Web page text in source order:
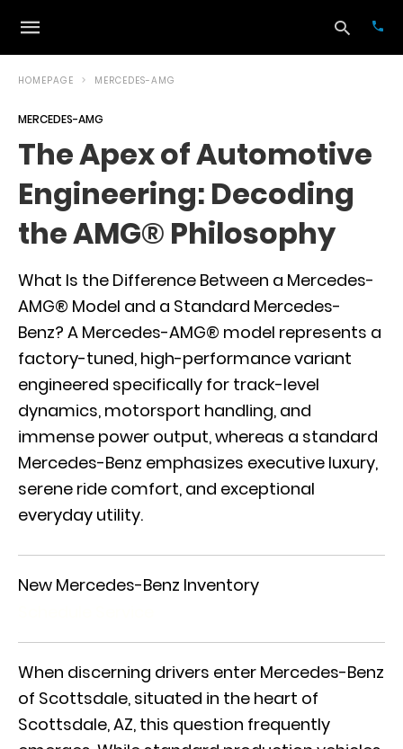
your
HOMEPAGE MERCEDES-AMG
MERCEDES-AMG
The Apex of Automotive
Engineering: Decoding
the AMG® Philosophy
What Is the Difference Between a Mercedes-
AMG® Model and a Standard Mercedes-
Benz? A Mercedes-AMG® model represents a
factory-tuned, high-performance variant
engineered specifically for track-level
dynamics, motorsport handling, and
immense power output, whereas a standard
Mercedes-Benz emphasizes executive luxury,
serene ride comfort, and exceptional
everyday utility.
New Mercedes-Benz Inventory
When discerning drivers enter Mercedes-Benz
of Scottsdale, situated in the heart of
Scottsdale, AZ, this question frequently